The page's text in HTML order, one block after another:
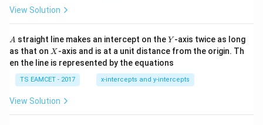
h
=
2
0
1
7
^
{2}
+|
a
\ti
me
View Solution
A
A straight line makes an intercept on theY
Y -axis twice as long
as that on X
X -axis and is at a unit distance from the origin. Th
en the line is represented by the equations
TS EAMCET - 2017 x-intercepts and y-intercepts
View Solution